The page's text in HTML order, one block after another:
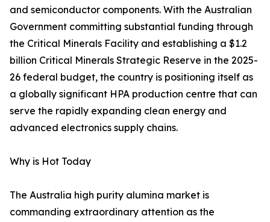
and semiconductor components. With the Australian
Government committing substantial funding through
the Critical Minerals Facility and establishing a $1.2
billion Critical Minerals Strategic Reserve in the 2025-
26 federal budget, the country is positioning itself as
a globally significant HPA production centre that can
serve the rapidly expanding clean energy and
advanced electronics supply chains.
Why is Hot Today
The Australia high purity alumina market is
commanding extraordinary attention as the